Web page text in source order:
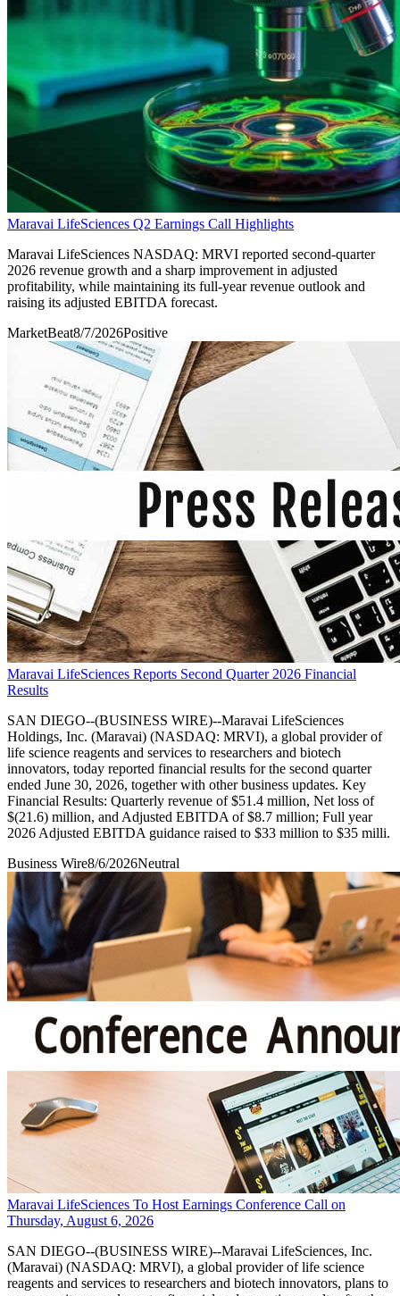
Maravai LifeSciences Q2 Earnings Call Highlights
Maravai LifeSciences NASDAQ: MRVI reported second-quarter
2026 revenue growth and a sharp improvement in adjusted
profitability, while maintaining its full-year revenue outlook and
raising its adjusted EBITDA forecast.
MarketBeat8/7/2026Positive
Maravai LifeSciences Reports Second Quarter 2026 Financial
Results
SAN DIEGO--(BUSINESS WIRE)--Maravai LifeSciences
Holdings, Inc. (Maravai) (NASDAQ: MRVI), a global provider of
life science reagents and services to researchers and biotech
innovators, today reported financial results for the second quarter
ended June 30, 2026, together with other business updates. Key
Financial Results: Quarterly revenue of $51.4 million, Net loss of
$(21.6) million, and Adjusted EBITDA of $8.7 million; Full year
2026 Adjusted EBITDA guidance raised to $33 million to $35 milli.
Business Wire8/6/2026Neutral
Maravai LifeSciences To Host Earnings Conference Call on
Thursday, August 6, 2026
SAN DIEGO--(BUSINESS WIRE)--Maravai LifeSciences, Inc.
(Maravai) (NASDAQ: MRVI), a global provider of life science
reagents and services to researchers and biotech innovators, plans to